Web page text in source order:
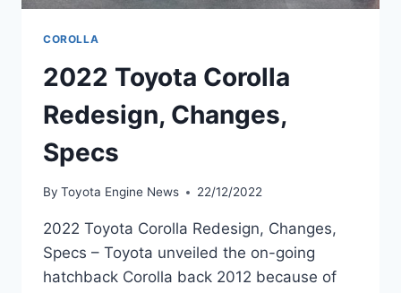
COROLLA
2022 Toyota Corolla
Redesign, Changes,
Specs
By Toyota Engine News 22/12/2022
2022 Toyota Corolla Redesign, Changes,
Specs – Toyota unveiled the on-going
hatchback Corolla back 2012 because of